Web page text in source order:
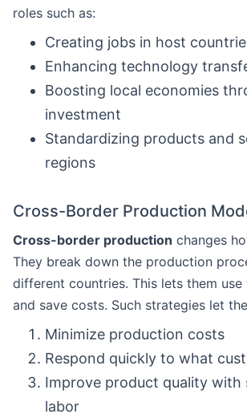
roles such as:
Creating jobs in host
Enhancing technology
Boosting local economies
investment
Standardizing products and
regions
Cross-Border Production
Cross-border production changes
They break down the production
different countries. This lets them
and save costs. Such strategies let
Minimize production costs
Respond quickly to what
Improve product quality with
labor